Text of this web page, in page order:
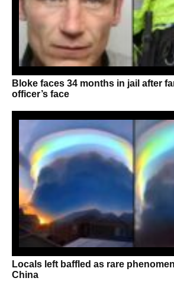
Bloke faces 34 months in jail after
officer’s face
Locals left baffled as rare
China